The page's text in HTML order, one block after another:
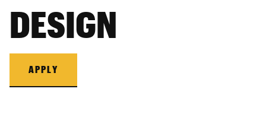
DESIGN
APPLY